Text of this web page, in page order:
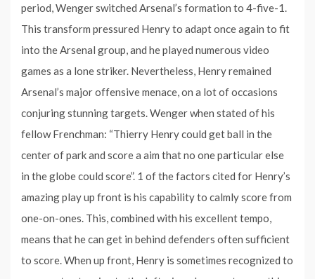
period, Wenger switched Arsenal’s formation to 4-five-1.
This transform pressured Henry to adapt once again to fit
into the Arsenal group, and he played numerous video
games as a lone striker. Nevertheless, Henry remained
Arsenal’s major offensive menace, on a lot of occasions
conjuring stunning targets. Wenger when stated of his
fellow Frenchman: “Thierry Henry could get ball in the
center of park and score a aim that no one particular else
in the globe could score”. 1 of the factors cited for Henry’s
amazing play up front is his capability to calmly score from
one-on-ones. This, combined with his excellent tempo,
means that he can get in behind defenders often sufficient
to score. When up front, Henry is sometimes recognized to